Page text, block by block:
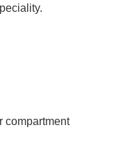
compartment